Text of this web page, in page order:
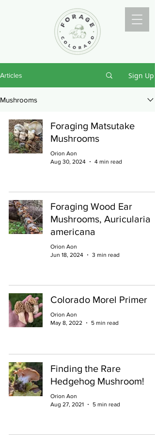
Articles Sign Up
Mushrooms
Foraging Matsutake
Mushrooms
Orion Aon
Aug 30, 2024
4 min read
Foraging Wood Ear
Mushrooms, Auricularia
americana
Orion Aon
Jun 18, 2024
3 min read
Colorado Morel Primer
Orion Aon
May 8, 2022
5 min read
Finding the Rare
Hedgehog Mushroom!
Orion Aon
Aug 27, 2021
5 min read